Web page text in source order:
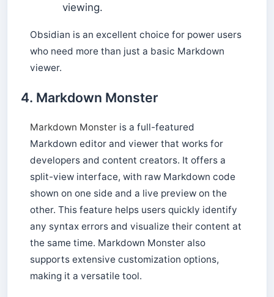
viewing.
Obsidian is an excellent choice for power users
who need more than just a basic Markdown
viewer.
4. Markdown Monster
Markdown Monster is a full-featured
Markdown editor and viewer that works for
developers and content creators. It offers a
split-view interface, with raw Markdown code
shown on one side and a live preview on the
other. This feature helps users quickly identify
any syntax errors and visualize their content at
the same time. Markdown Monster also
supports extensive customization options,
making it a versatile tool.